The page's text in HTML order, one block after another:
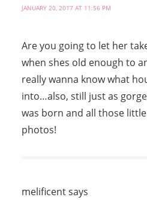
JANUARY 20, 2017 AT 11:56 PM
Are you going to let her
when shes old enough to
really wanna know what
into…also, still just as
was born and all those
photos!
melificentsays